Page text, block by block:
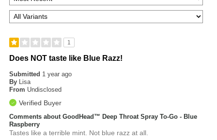
1
Does NOT taste like Blue Razz!
Submitted 1 year ago
By Lisa
From Undisclosed
Verified Buyer
Comments about GoodHead™ Deep Throat Spray To-Go - Blue
Raspberry
Tastes like a terrible mint. Not blue razz at all.